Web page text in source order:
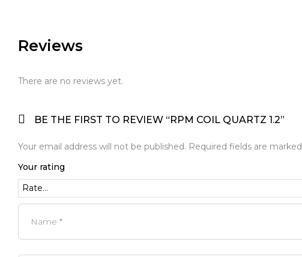
Reviews
There are no reviews yet.
BE THE FIRST TO REVIEW “RPM COIL QUARTZ 1.2”
Your email address will not be published. Required fields are marked
Your rating